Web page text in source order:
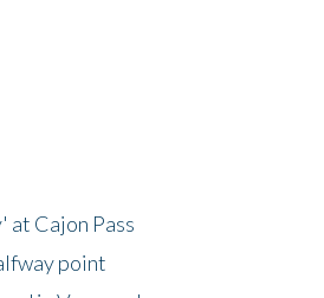
Cajon Pass
point